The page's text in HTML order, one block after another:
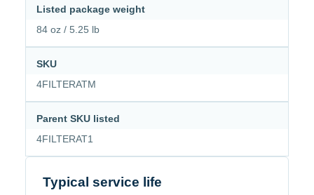
Listed package weight
84 oz / 5.25 lb
SKU
4FILTERATM
Parent SKU listed
4FILTERAT1
Typical service life